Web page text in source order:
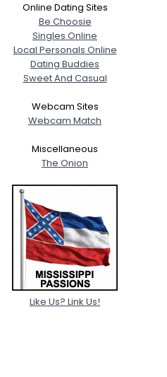
View Full Profile
Online Dating Sites
Be Choosie
Singles Online
Local Personals Online
Dating Buddies
Sweet And Casual
Webcam Sites
Webcam Match
Miscellaneous
The Onion
Like Us? Link Us!